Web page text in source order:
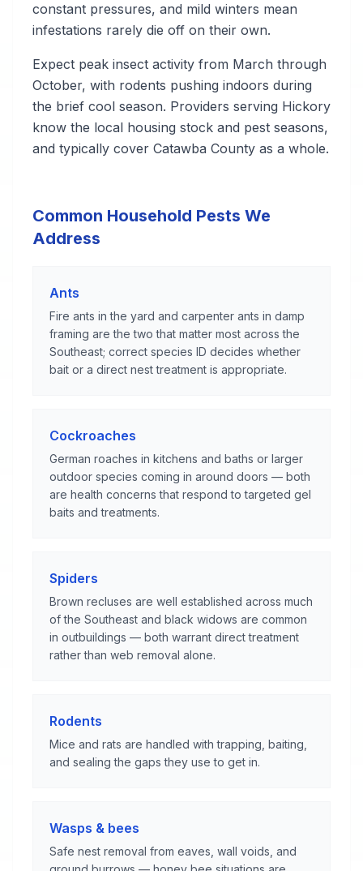
constant pressures, and mild winters mean
infestations rarely die off on their own.
Expect peak insect activity from March through
October, with rodents pushing indoors during
the brief cool season. Providers serving Hickory
know the local housing stock and pest seasons,
and typically cover Catawba County as a whole.
Common Household Pests We
Address
Ants
Fire ants in the yard and carpenter ants in damp
framing are the two that matter most across the
Southeast; correct species ID decides whether
bait or a direct nest treatment is appropriate.
Cockroaches
German roaches in kitchens and baths or larger
outdoor species coming in around doors — both
are health concerns that respond to targeted gel
baits and treatments.
Spiders
Brown recluses are well established across much
of the Southeast and black widows are common
in outbuildings — both warrant direct treatment
rather than web removal alone.
Rodents
Mice and rats are handled with trapping, baiting,
and sealing the gaps they use to get in.
Wasps & bees
Safe nest removal from eaves, wall voids, and